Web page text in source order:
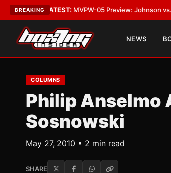
BREAKING
•LATEST:MVPW-05 Preview: Johnson vs.
NEWS
COLUMNS
Philip Anselmo
Sosnowski
May 27, 2010 • 2 min read
SHARE